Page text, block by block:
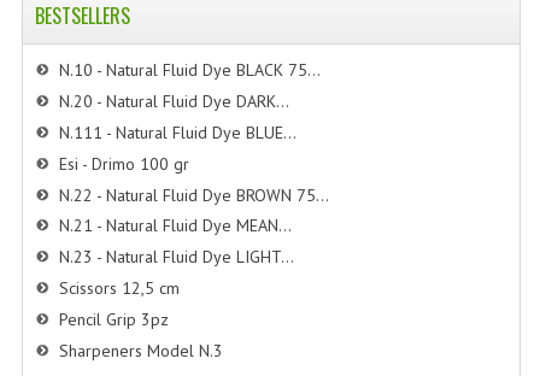
BESTSELLERS
N.10 - Natural Fluid Dye BLACK 75...
N.20 - Natural Fluid Dye DARK...
N.111 - Natural Fluid Dye BLUE...
Esi - Drimo 100 gr
N.22 - Natural Fluid Dye BROWN 75...
N.21 - Natural Fluid Dye MEAN...
N.23 - Natural Fluid Dye LIGHT...
Scissors 12,5 cm
Pencil Grip 3pz
Sharpeners Model N.3